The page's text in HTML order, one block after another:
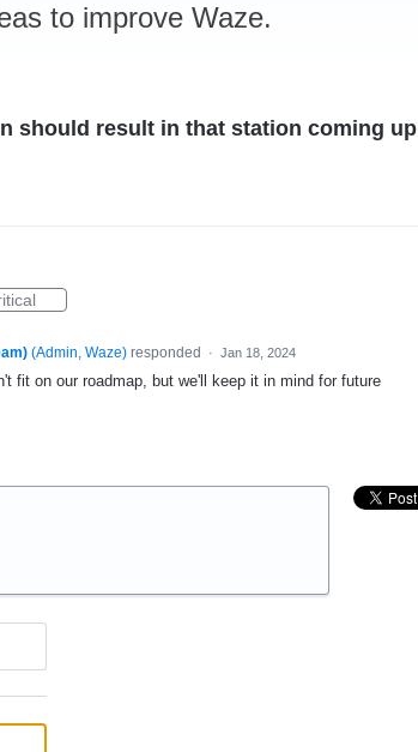
to improve Waze.
should result in that station coming up
(Admin, Waze)responded · Jan 18, 2024
fit on our roadmap, but we'll keep it in mind for future